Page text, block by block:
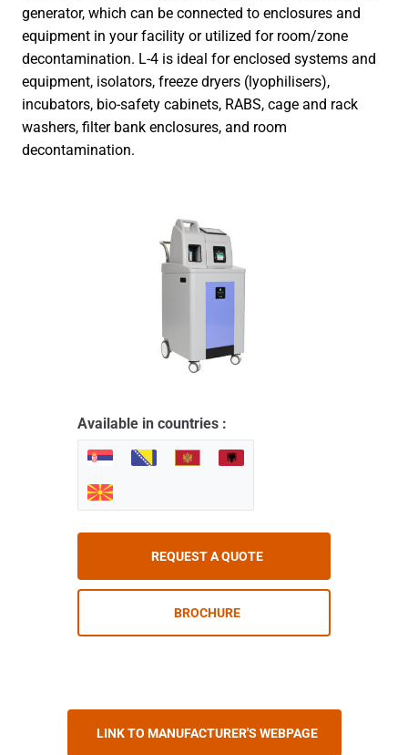
generator, which can be connected to enclosures and
equipment in your facility or utilized for room/zone
decontamination. L-4 is ideal for enclosed systems and
equipment, isolators, freeze dryers (lyophilisers),
incubators, bio-safety cabinets, RABS, cage and rack
washers, filter bank enclosures, and room
decontamination.
Available in countries :
REQUEST A QUOTE
BROCHURE
LINK TO MANUFACTURER'S WEBPAGE